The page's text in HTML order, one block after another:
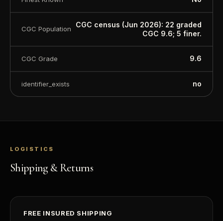
CGC Population
CGC census (Jun 2026): 22 graded
CGC 9.6; 5 finer.
CGC Grade 9.6
identifier_exists no
LOGISTICS
Shipping & Returns
FREE INSURED SHIPPING